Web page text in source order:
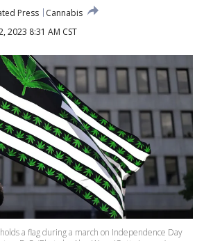
Press
Cannabis
2023 8:31 AM CST
a flag during a march on Independence Day